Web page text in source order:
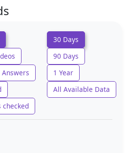
Answers
checked
30 Days
90 Days
1 Year
All Available Data